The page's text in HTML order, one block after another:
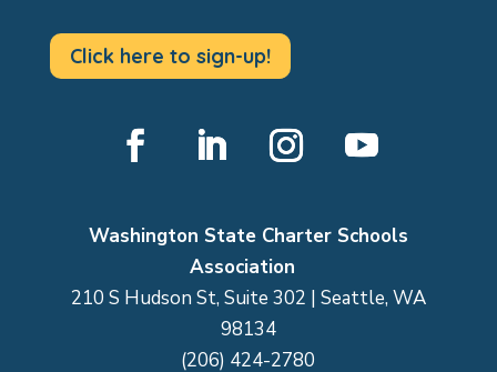
Click here to sign-up!
Washington State Charter Schools
Association
210 S Hudson St, Suite 302 | Seattle, WA
98134
(206) 424-2780